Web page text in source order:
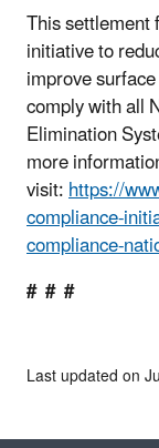
This settlement
initiative to
improve
comply with all
Elimination
more
visit:https://
compliance-
compliance-
# # #
Last updated on